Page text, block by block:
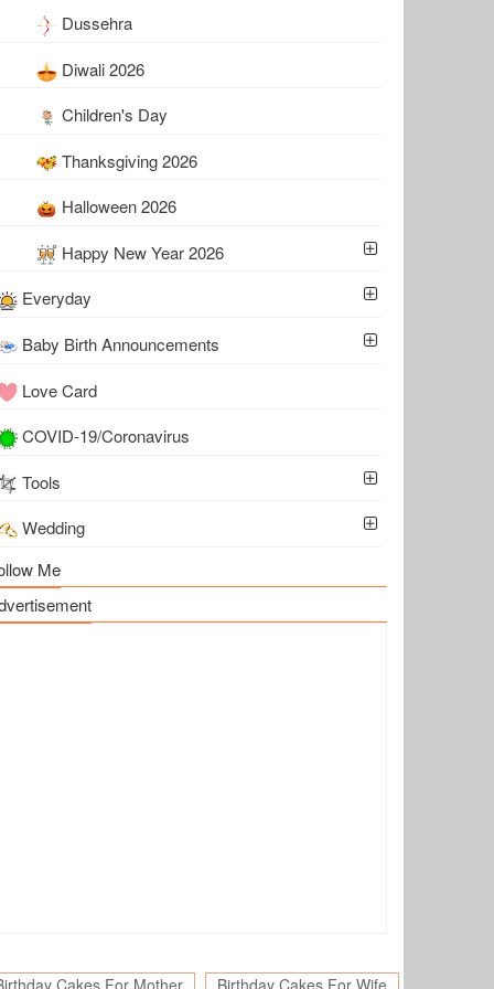
Dussehra
Diwali 2026
Children's Day
Thanksgiving 2026
Halloween 2026
Happy New Year 2026
Everyday
Baby Birth Announcements
Love Card
COVID-19/Coronavirus
Tools
Wedding
Me
Cakes For Mother Birthday Cakes For Wife